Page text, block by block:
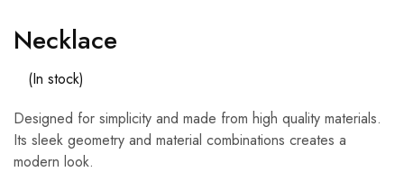
Necklace
(In stock)
Designed for simplicity and made from high quality materials.
Its sleek geometry and material combinations creates a
modern look.